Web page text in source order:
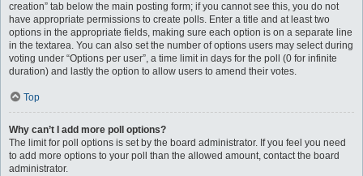
creation” tab below the main posting form; if you cannot see this, you do not
have appropriate permissions to create polls. Enter a title and at least two
options in the appropriate fields, making sure each option is on a separate line
in the textarea. You can also set the number of options users may select during
voting under “Options per user”, a time limit in days for the poll (0 for infinite
duration) and lastly the option to allow users to amend their votes.
Top
Why can’t I add more poll options?
The limit for poll options is set by the board administrator. If you feel you need
to add more options to your poll than the allowed amount, contact the board
administrator.